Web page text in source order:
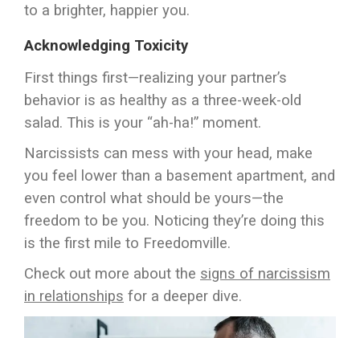
to a brighter, happier you.
Acknowledging Toxicity
First things first—realizing your partner’s
behavior is as healthy as a three-week-old
salad. This is your “ah-ha!” moment.
Narcissists can mess with your head, make
you feel lower than a basement apartment, and
even control what should be yours—the
freedom to be you. Noticing they’re doing this
is the first mile to Freedomville.
Check out more about the signs of narcissism
in relationships for a deeper dive.